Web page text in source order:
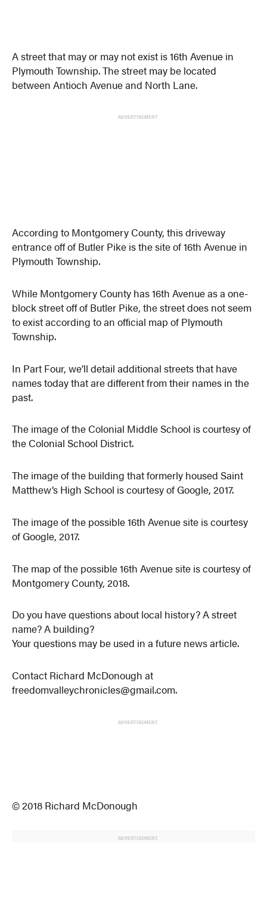
A street that may or may not exist is 16th Avenue in
Plymouth Township. The street may be located
between Antioch Avenue and North Lane.
ADVERTISEMENT
According to Montgomery County, this driveway
entrance off of Butler Pike is the site of 16th Avenue in
Plymouth Township.
While Montgomery County has 16th Avenue as a one-
block street off of Butler Pike, the street does not seem
to exist according to an official map of Plymouth
Township.
In Part Four, we’ll detail additional streets that have
names today that are different from their names in the
past.
The image of the Colonial Middle School is courtesy of
the Colonial School District.
The image of the building that formerly housed Saint
Matthew’s High School is courtesy of Google, 2017.
The image of the possible 16th Avenue site is courtesy
of Google, 2017.
The map of the possible 16th Avenue site is courtesy of
Montgomery County, 2018.
Do you have questions about local history? A street
name? A building?
Your questions may be used in a future news article.
Contact Richard McDonough at
freedomvalleychronicles@gmail.com.
ADVERTISEMENT
© 2018 Richard McDonough
ADVERTISEMENT